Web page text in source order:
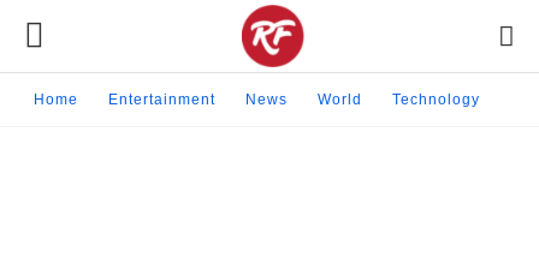
Home Entertainment News World Technology